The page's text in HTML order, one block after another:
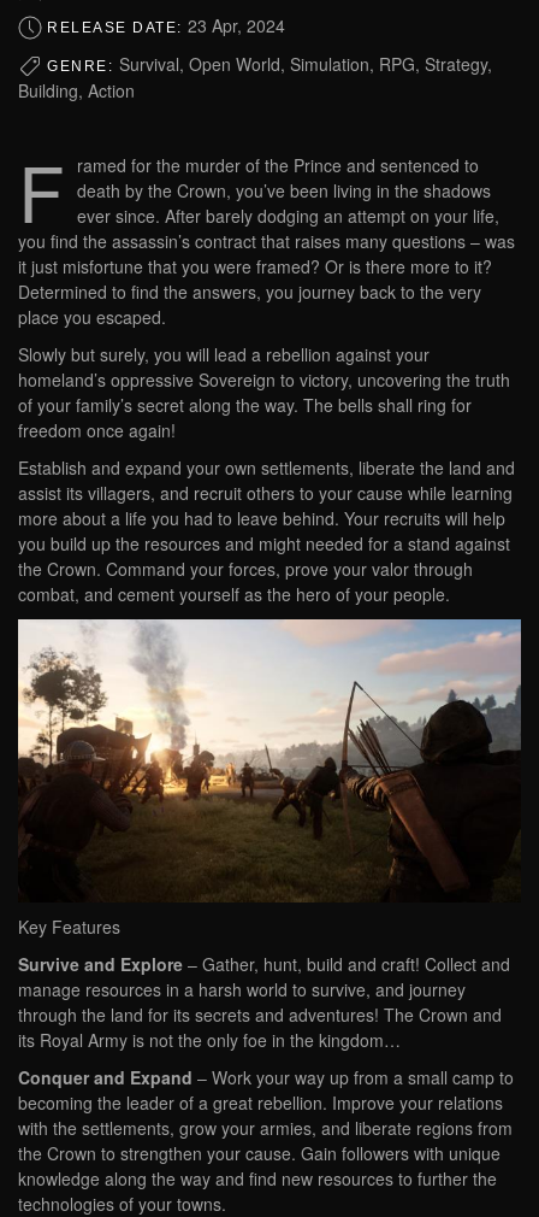
RELEASE DATE: 23 Apr, 2024
GENRE: Survival, Open World, Simulation, RPG, Strategy,
Building, Action
F
ramed for the murder of the Prince and sentenced to
death by the Crown, you’ve been living in the shadows
ever since. After barely dodging an attempt on your life,
you find the assassin’s contract that raises many questions – was
it just misfortune that you were framed? Or is there more to it?
Determined to find the answers, you journey back to the very
place you escaped.
Slowly but surely, you will lead a rebellion against your
homeland’s oppressive Sovereign to victory, uncovering the truth
of your family’s secret along the way. The bells shall ring for
freedom once again!
Establish and expand your own settlements, liberate the land and
assist its villagers, and recruit others to your cause while learning
more about a life you had to leave behind. Your recruits will help
you build up the resources and might needed for a stand against
the Crown. Command your forces, prove your valor through
combat, and cement yourself as the hero of your people.
Key Features
Survive and Explore – Gather, hunt, build and craft! Collect and
manage resources in a harsh world to survive, and journey
through the land for its secrets and adventures! The Crown and
its Royal Army is not the only foe in the kingdom…
Conquer and Expand – Work your way up from a small camp to
becoming the leader of a great rebellion. Improve your relations
with the settlements, grow your armies, and liberate regions from
the Crown to strengthen your cause. Gain followers with unique
knowledge along the way and find new resources to further the
technologies of your towns.